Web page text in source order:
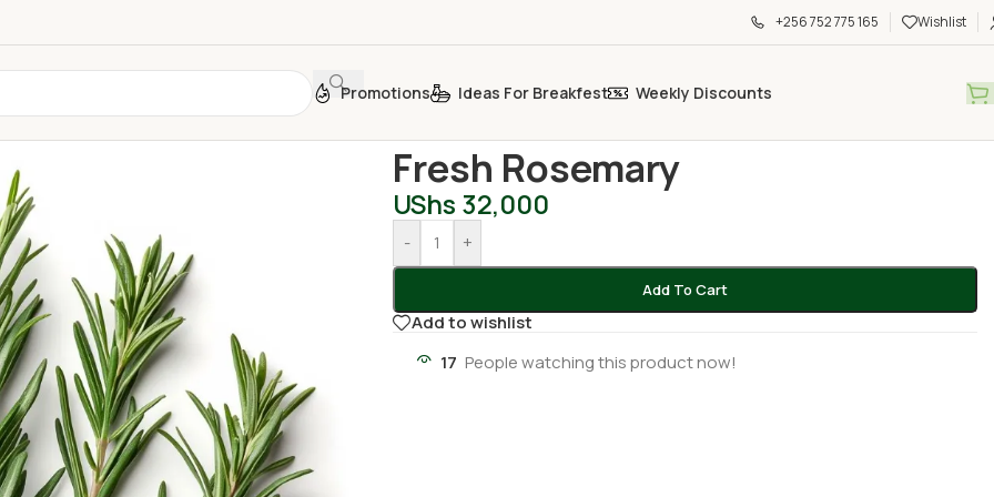
+256 752 775 165 Wishlist
Promotions Ideas For Breakfest Weekly Discounts
Fresh Rosemary
UShs 32,000
- +
Add To Cart
Add to wishlist
17 People watching this product now!